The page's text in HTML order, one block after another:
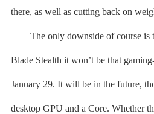
there, as well as cutting back on
The only downside of course is
Blade Stealth it won’t be that
January 29. It will be in the future,
desktop GPU and a Core. Whether